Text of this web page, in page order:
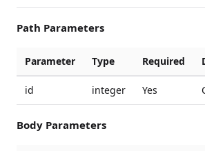
Path Parameters
Parameter Type Required
id integer Yes
Body Parameters